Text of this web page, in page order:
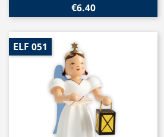
€6.40
ELF 051